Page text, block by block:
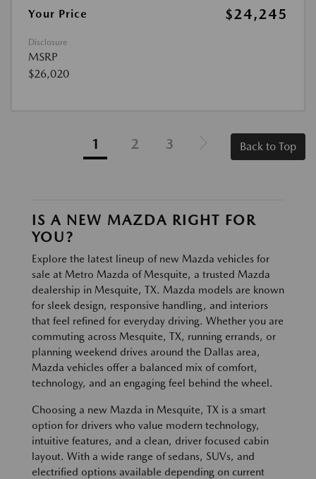
Your Price $24,245
Disclosure
MSRP
$26,020
1 2 3 Back to Top
IS A NEW MAZDA RIGHT FOR
YOU?
Explore the latest lineup of new Mazda vehicles for
sale at Metro Mazda of Mesquite, a trusted Mazda
dealership in Mesquite, TX. Mazda models are known
for sleek design, responsive handling, and interiors
that feel refined for everyday driving. Whether you are
commuting across Mesquite, TX, running errands, or
planning weekend drives around the Dallas area,
Mazda vehicles offer a balanced mix of comfort,
technology, and an engaging feel behind the wheel.
Choosing a new Mazda in Mesquite, TX is a smart
option for drivers who value modern technology,
intuitive features, and a clean, driver focused cabin
layout. With a wide range of sedans, SUVs, and
electrified options available depending on current